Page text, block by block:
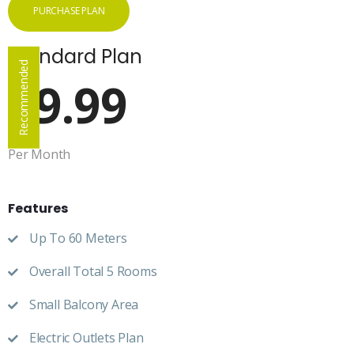
PURCHASE PLAN
Recommended
Standard Plan
69.99
Per Month
Features
Up To 60 Meters
Overall Total 5 Rooms
Small Balcony Area
Electric Outlets Plan